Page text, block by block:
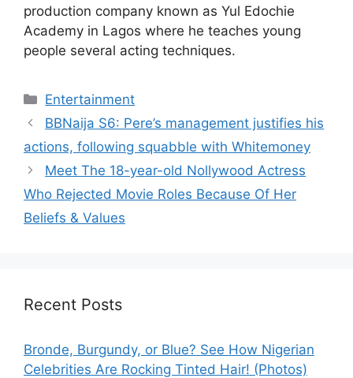
production company known as Yul Edochie
Academy in Lagos where he teaches young
people several acting techniques.
Categories
Entertainment
BBNaija S6: Pere’s management justifies his
actions, following squabble with Whitemoney
Meet The 18-year-old Nollywood Actress
Who Rejected Movie Roles Because Of Her
Beliefs & Values
Recent Posts
Bronde, Burgundy, or Blue? See How Nigerian
Celebrities Are Rocking Tinted Hair! (Photos)